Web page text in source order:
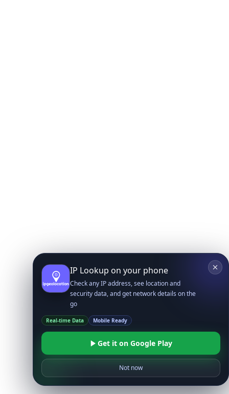
IP Lookup on your phone
Check any IP address, see location and
security data, and get network details on the
go
Real-time Data Mobile Ready
Get it on Google Play
Not now